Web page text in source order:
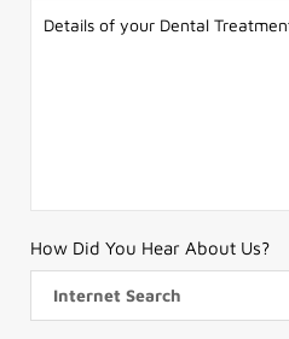
How Did You Hear About Us?
Internet Search